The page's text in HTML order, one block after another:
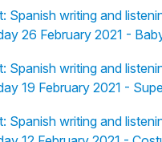
Spanish writing and
26 February 2021 -
Spanish writing and
19 February 2021 -
Spanish writing and